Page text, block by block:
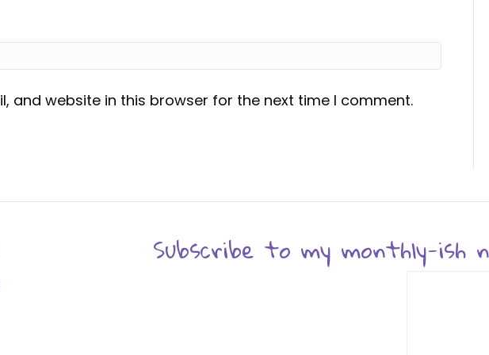
and website in this browser for the next time I comment.
Subscribe to my monthly-ish